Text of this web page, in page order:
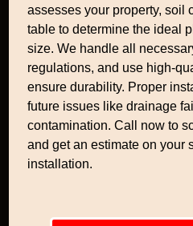
assesses your property, soil
table to determine the ideal
size. We handle all
regulations, and use high-
ensure durability. Proper
future issues like drainage
contamination. Call now to
and get an estimate on your
installation.